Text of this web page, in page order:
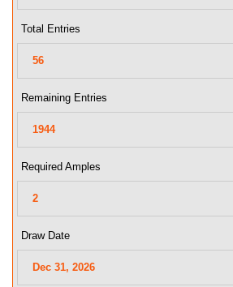
Total Entries
Remaining Entries
Required Amples
Draw Date